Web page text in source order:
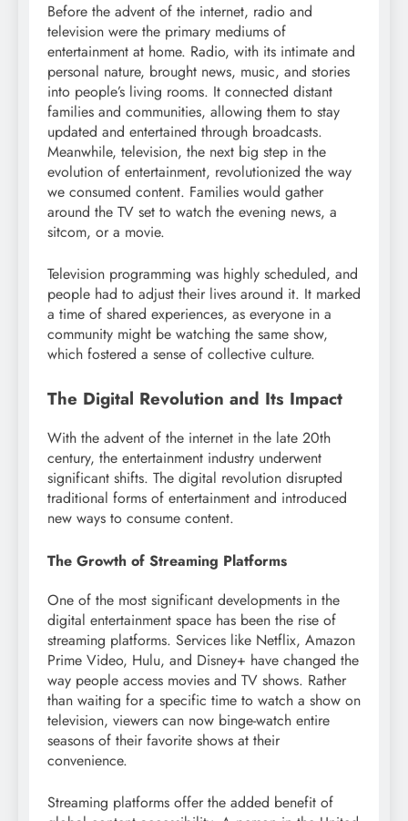
Before the advent of the internet, radio and
television were the primary mediums of
entertainment at home. Radio, with its intimate and
personal nature, brought news, music, and stories
into people’s living rooms. It connected distant
families and communities, allowing them to stay
updated and entertained through broadcasts.
Meanwhile, television, the next big step in the
evolution of entertainment, revolutionized the way
we consumed content. Families would gather
around the TV set to watch the evening news, a
sitcom, or a movie.
Television programming was highly scheduled, and
people had to adjust their lives around it. It marked
a time of shared experiences, as everyone in a
community might be watching the same show,
which fostered a sense of collective culture.
The Digital Revolution and Its Impact
With the advent of the internet in the late 20th
century, the entertainment industry underwent
significant shifts. The digital revolution disrupted
traditional forms of entertainment and introduced
new ways to consume content.
The Growth of Streaming Platforms
One of the most significant developments in the
digital entertainment space has been the rise of
streaming platforms. Services like Netflix, Amazon
Prime Video, Hulu, and Disney+ have changed the
way people access movies and TV shows. Rather
than waiting for a specific time to watch a show on
television, viewers can now binge-watch entire
seasons of their favorite shows at their
convenience.
Streaming platforms offer the added benefit of